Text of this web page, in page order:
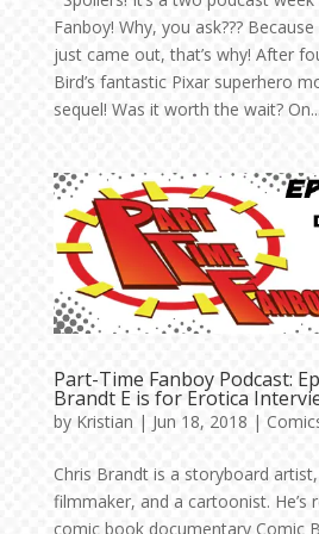
Fanboy! Why, you ask???
just came out, that’s why! After
Bird’s fantastic Pixar superhero
sequel! Was it worth the wait? On...
Part-Time Fanboy Podcast:
Brandt E is for Erotica
by Kristian | Jun 18, 2018 |
Chris Brandt is a storyboard
filmmaker, and a cartoonist. He’s
comic book documentary Comic